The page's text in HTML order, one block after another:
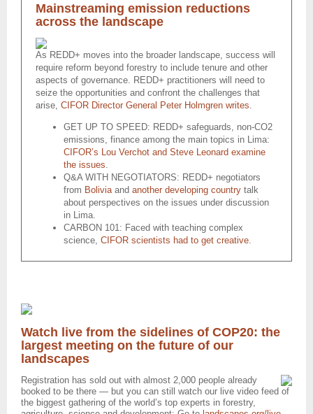
Mainstreaming emission reductions
across the landscape
As REDD+ moves into the broader landscape, success will
require reform beyond forestry to include tenure and other
aspects of governance. REDD+ practitioners will need to
seize the opportunities and confront the challenges that
arise, CIFOR Director General Peter Holmgren writes.
GET UP TO SPEED: REDD+ safeguards, non-CO2
emissions, finance among the main topics in Lima:
CIFOR’s Lou Verchot and Steve Leonard examine
the issues.
Q&A WITH NEGOTIATORS: REDD+ negotiators
from Boliviaand another developing country talk
about perspectives on the issues under discussion
in Lima.
CARBON 101: Faced with teaching complex
science, CIFOR scientists had to get creative.
Watch live from the sidelines of COP20: the
largest meeting on the future of our
landscapes
Registration has sold out with almost 2,000 people already
booked to be there — but you can still watch our live video feed of
the biggest gathering of the world’s top experts in forestry,